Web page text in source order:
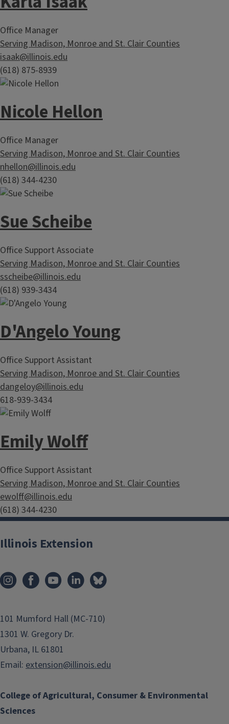
Office Manager
Serving Madison, Monroe and St. Clair Counties
isaak@illinois.edu
(618) 875-8939
Nicole Hellon
Office Manager
Serving Madison, Monroe and St. Clair Counties
nhellon@illinois.edu
(618) 344-4230
Sue Scheibe
Office Support Associate
Serving Madison, Monroe and St. Clair Counties
sscheibe@illinois.edu
(618) 939-3434
D'Angelo Young
Office Support Assistant
Serving Madison, Monroe and St. Clair Counties
dangeloy@illinois.edu
618-939-3434
Emily Wolff
Office Support Assistant
Serving Madison, Monroe and St. Clair Counties
ewolff@illinois.edu
(618) 344-4230
College of Agricultural, Consumer & Environmental
Sciences
Illinois Extension
101 Mumford Hall (MC-710)
1301 W. Gregory Dr.
Urbana, IL 61801
Email: extension@illinois.edu